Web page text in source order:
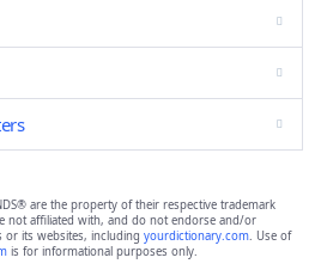
are the property of their respective trademark
not affiliated with, and do not endorse and/or
or its websites, including yourdictionary.com. Use of
is for informational purposes only.